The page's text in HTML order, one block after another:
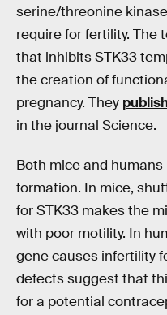
serine/threonine
require for fertility. The
that inhibits STK33
the creation of
pregnancy. They
in the journal Science.
Both mice and
formation. In mice,
for STK33 makes the
with poor motility. In
gene causes infertility
defects suggest that
for a potential